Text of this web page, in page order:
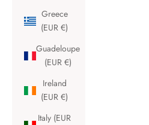
Greece
(EUR €)
Guadeloupe
(EUR €)
Ireland
(EUR €)
Italy (EUR